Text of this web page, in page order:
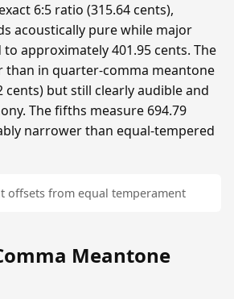
6:5 ratio (315.64 cents),
acoustically pure while major
approximately 401.95 cents. The
than in quarter-comma meantone
cents) but still clearly audible and
The fifths measure 694.79
narrower than equal-tempered
offsets from equal temperament
Meantone